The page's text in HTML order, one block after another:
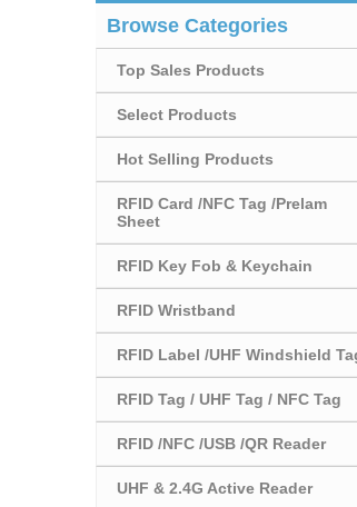
Browse Categories
Top Sales Products
Select Products
Hot Selling Products
RFID Card /NFC Tag /Prelam
Sheet
RFID Key Fob & Keychain
RFID Wristband
RFID Label /UHF Windshield
RFID Tag / UHF Tag / NFC Tag
RFID /NFC /USB /QR Reader
UHF & 2.4G Active Reader